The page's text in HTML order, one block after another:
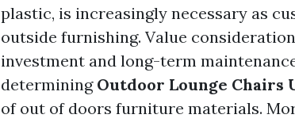
plastic, is increasingly necessary as
outside furnishing. Value
investment and long-term
determining Outdoor Lounge Chairs
of out of doors furniture materials.